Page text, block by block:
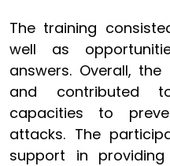
The training
well as
answers. Overall,
and contributed
capacities to
attacks. The
support in